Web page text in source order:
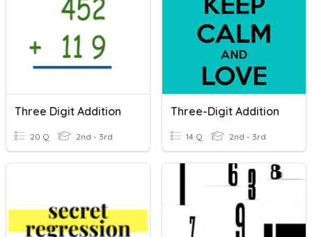
Three Digit Addition
20 Q 2nd - 3rd
Three-Digit Addition
14 Q 2nd - 3rd